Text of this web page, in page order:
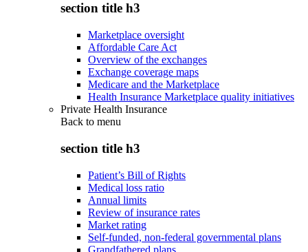
section title h3
Marketplace oversight
Affordable Care Act
Overview of the exchanges
Exchange coverage maps
Medicare and the Marketplace
Health Insurance Marketplace quality initiatives
Private Health Insurance
Back to menu
section title h3
Patient’s Bill of Rights
Medical loss ratio
Annual limits
Review of insurance rates
Market rating
Self-funded, non-federal governmental plans
Grandfathered plans